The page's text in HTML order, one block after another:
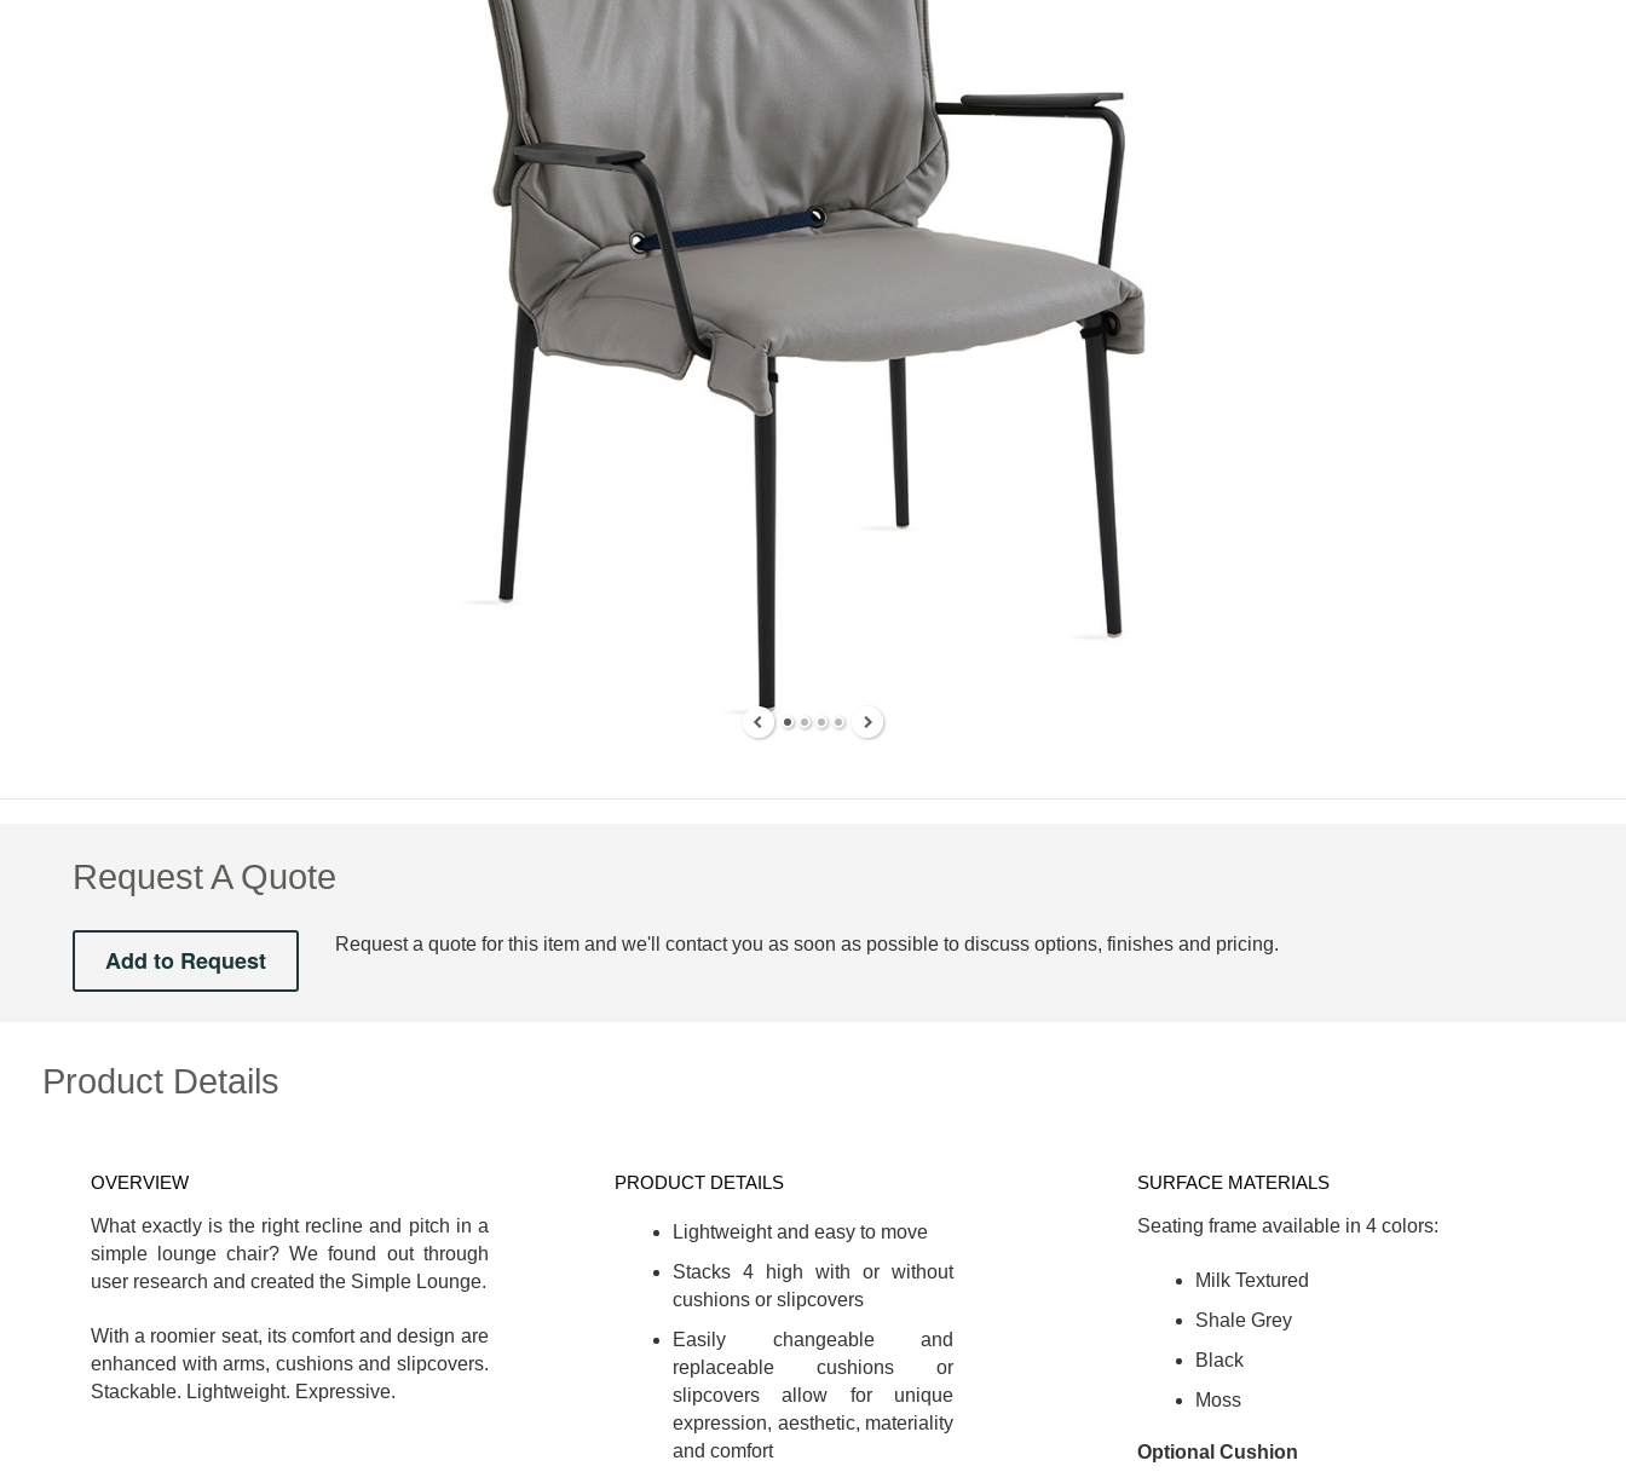
Request A Quote
Request a quote for this item and we'll contact you as soon as possible to discuss options, finishes and pricing.
Product Details
OVERVIEW
What exactly is the right recline and pitch in a
simple lounge chair? We found out through
user research and created the Simple Lounge.
With a roomier seat, its comfort and design are
enhanced with arms, cushions and slipcovers.
Stackable. Lightweight. Expressive.
PRODUCT DETAILS
Lightweight and easy to move
Stacks 4 high with or without
cushions or slipcovers
Easily changeable and
replaceable cushions or
slipcovers allow for unique
expression, aesthetic, materiality
and comfort
SURFACE MATERIALS
Seating frame available in 4 colors:
Milk Textured
Shale Grey
Black
Moss
Optional Cushion